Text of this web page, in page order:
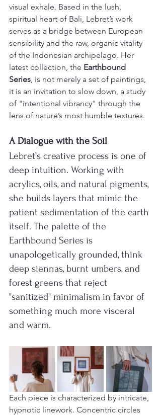
visual exhale. Based in the lush,
spiritual heart of Bali, Lebret’s work
serves as a bridge between European
sensibility and the raw, organic vitality
of the Indonesian archipelago. Her
latest collection, the Earthbound
Series, is not merely a set of paintings,
it is an invitation to slow down, a study
of "intentional vibrancy" through the
lens of nature’s most humble textures.
A Dialogue with the Soil
Lebret’s creative process is one of
deep intuition. Working with
acrylics, oils, and natural pigments,
she builds layers that mimic the
patient sedimentation of the earth
itself. The palette of the
Earthbound Series is
unapologetically grounded, think
deep siennas, burnt umbers, and
forest greens that reject
"sanitized" minimalism in favor of
something much more visceral
and warm.
Each piece is characterized by intricate,
hypnotic linework. Concentric circles